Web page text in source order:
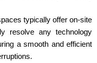
typically offer on-site
resolve any technology
a smooth and efficient